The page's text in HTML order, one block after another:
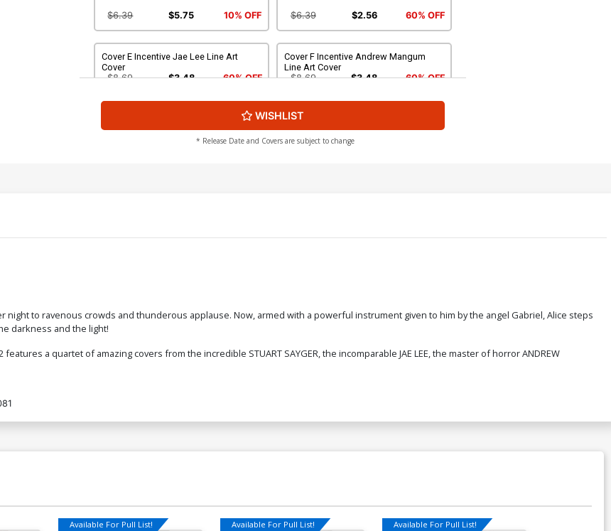
$6.39 $5.75 10% OFF $6.39 $2.56 60% OFF
Cover E Incentive Jae Lee Line Art
Cover
$8.69
$3.48 60% OFF
Cover F Incentive Andrew Mangum
Line Art Cover
$8.69
$3.48 60% OFF
Cover G Incentive Photo Virgin Cover
Cover H Incentive Andrew Mangum
Virgin Cover
$4.20
WISHLIST
* Release Date and Covers are subject to change
to ravenous crowds and thunderous applause. Now, armed with a powerful instrument given to him by the angel Gabriel, Alice steps
darkness and the light!
features a quartet of amazing covers from the incredible STUART SAYGER, the incomparable JAE LEE, the master of horror ANDREW
Available For Pull List! Available For Pull List! Available For Pull List!